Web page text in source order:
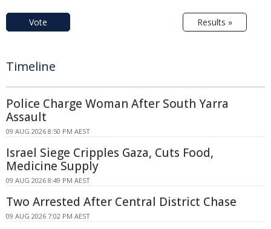
Vote Results »
Timeline
Police Charge Woman After South Yarra
Assault
09 AUG 2026 8:50 PM AEST
Israel Siege Cripples Gaza, Cuts Food,
Medicine Supply
09 AUG 2026 8:49 PM AEST
Two Arrested After Central District Chase
09 AUG 2026 7:02 PM AEST